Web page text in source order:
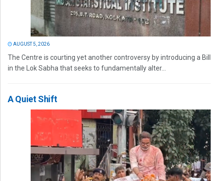
AUGUST 5, 2026
The Centre is courting yet another controversy by introducing a Bill
in the Lok Sabha that seeks to fundamentally alter...
A Quiet Shift